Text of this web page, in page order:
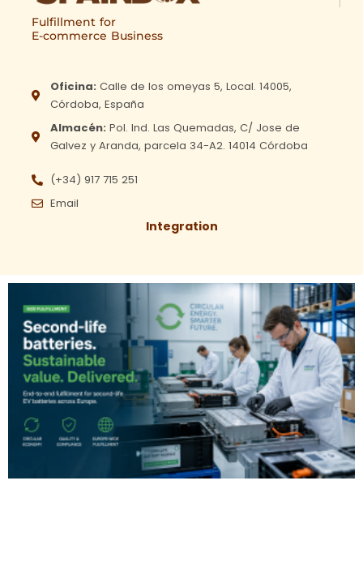
Fulfillment for
E-commerce Business
Oficina: Calle de los omeyas 5, Local. 14005,
Córdoba, España
Almacén: Pol. Ind. Las Quemadas, C/ Jose de
Galvez y Aranda, parcela 34-A2. 14014 Córdoba
(+34) 917 715 251
Email
Integration